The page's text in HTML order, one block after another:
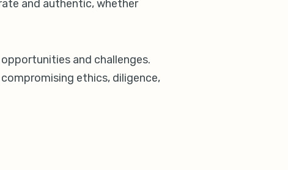
and authentic, whether
and challenges.
ethics, diligence,